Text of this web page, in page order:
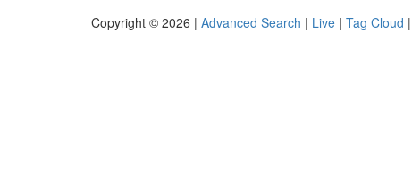
Copyright © 2026 | Advanced Search | Live | Tag Cloud |